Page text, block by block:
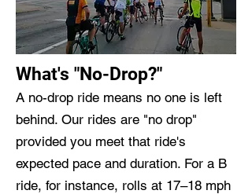
What's "No-Drop?"
A no-drop ride means no one is left
behind. Our rides are "no drop"
provided you meet that ride's
expected pace and duration. For a B
ride, for instance, rolls at 17–18 mph